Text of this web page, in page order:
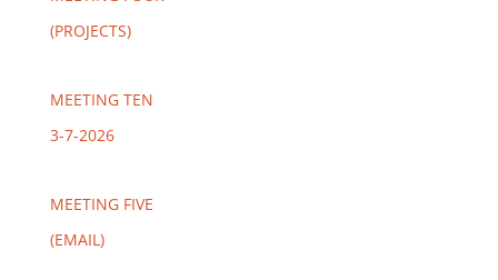
(PROJECTS)
MEETING TEN
3-7-2026
MEETING FIVE
(EMAIL)